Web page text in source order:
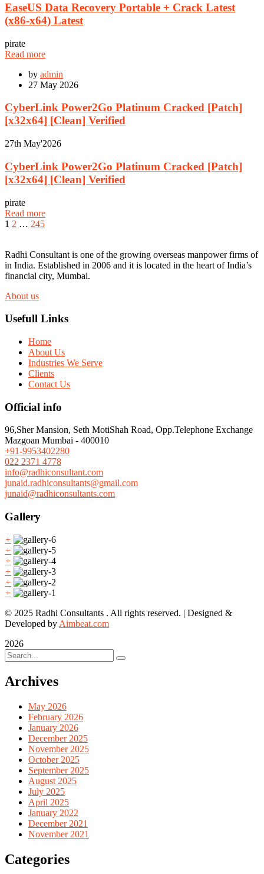
EaseUS Data Recovery Portable + Crack Latest
(x86-x64) Latest
pirate
Read more
by admin
27 May 2026
CyberLink Power2Go Platinum Cracked [Patch]
[x32x64] [Clean] Verified
27th May'2026
CyberLink Power2Go Platinum Cracked [Patch]
[x32x64] [Clean] Verified
pirate
Read more
1 2 … 245
Radhi Consultant is one of the growing overseas manpower firms of
in India. Established in 2006 and it is located in the heart of India’s
financial city, Mumbai.
About us
Usefull Links
Home
About Us
Industries We Serve
Clients
Contact Us
Official info
96,Sher Mansion, Seth MotiShah Road, Opp.Telephone Exchange
Mazgoan Mumbai - 400010
+91-9953402280
022 2371 4778
info@radhiconsultant.com
junaid.radhiconsultants@gmail.com
junaid@radhiconsultants.com
Gallery
+
+
+
+
+
+
© 2025 Radhi Consultants . All rights reserved. | Designed &
Developed by Aimbeat.com
2026
Archives
May 2026
February 2026
January 2026
December 2025
November 2025
October 2025
September 2025
August 2025
July 2025
April 2025
January 2022
December 2021
November 2021
Categories